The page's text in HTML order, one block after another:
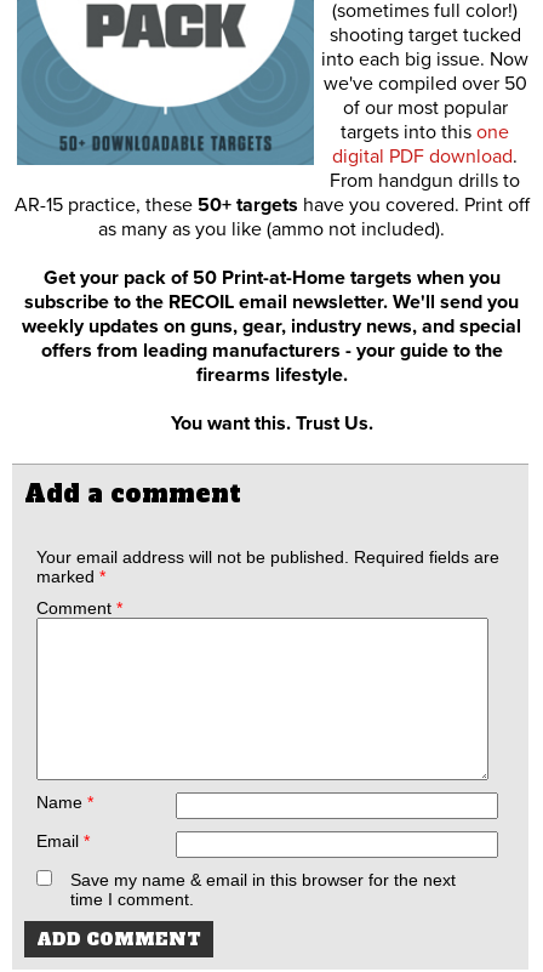
(sometimes full color!)
shooting target tucked
into each big issue. Now
we've compiled over 50
of our most popular
targets into this one
digital PDF download.
From handgun drills to
AR-15 practice, these 50+ targets have you covered. Print off
as many as you like (ammo not included).
Get your pack of 50 Print-at-Home targets when you
subscribe to the RECOIL email newsletter. We'll send you
weekly updates on guns, gear, industry news, and special
offers from leading manufacturers - your guide to the
firearms lifestyle.
You want this. Trust Us.
Add a comment
Your email address will not be published.
Required fields are
marked *
Comment *
Name *
Email *
Save my name & email in this browser for the next
time I comment.